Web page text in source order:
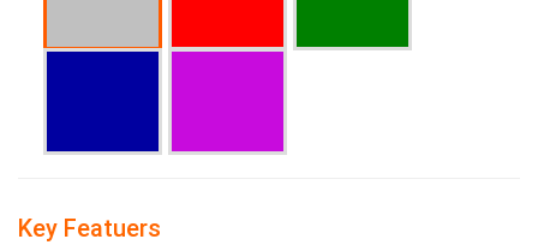
Key Featuers